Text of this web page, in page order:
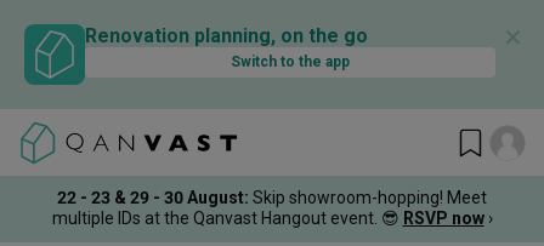
Renovation planning, on the go
Switch to the app
✕
22 - 23 & 29 - 30 August: Skip showroom-hopping! Meet
multiple IDs at the Qanvast Hangout event. 😎 RSVP now ›